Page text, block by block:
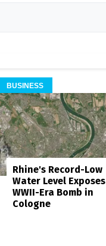
BUSINESS
Rhine's Record-Low
Water Level Exposes
WWII-Era Bomb in
Cologne